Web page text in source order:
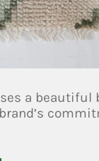
a beautiful